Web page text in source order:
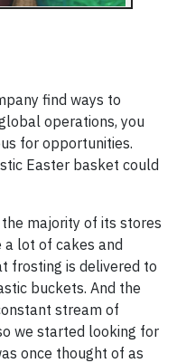
find ways to
operations, you
for opportunities.
Easter basket could
majority of its stores
a lot of cakes and
frosting is delivered to
buckets. And the
stream of
we started looking for
once thought of as